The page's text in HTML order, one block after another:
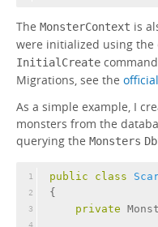
The MonsterContext is
were initialized using the
InitialCreate
Migrations, see the
As a simple example, I
monsters from the
querying the Monsters
1
2
3
4
public class
{
private